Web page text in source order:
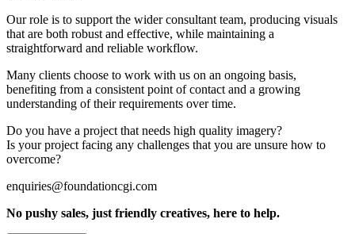
Our role is to support the wider consultant team, producing visuals
that are both robust and effective, while maintaining a
straightforward and reliable workflow.
Many clients choose to work with us on an ongoing basis,
benefiting from a consistent point of contact and a growing
understanding of their requirements over time.
Do you have a project that needs high quality imagery?
Is your project facing any challenges that you are unsure how to
overcome?
enquiries@foundationcgi.com
No pushy sales, just friendly creatives, here to help.